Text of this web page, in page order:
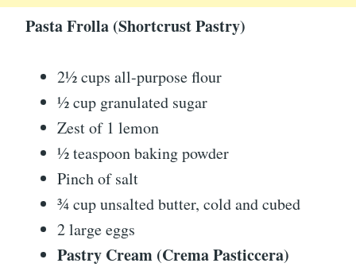
Pasta Frolla (Shortcrust Pastry)
2½ cups all-purpose flour
½ cup granulated sugar
Zest of 1 lemon
½ teaspoon baking powder
Pinch of salt
¾ cup unsalted butter, cold and cubed
2 large eggs
Pastry Cream (Crema Pasticcera)